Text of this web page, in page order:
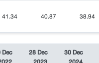
41.34 40.87 38.94
28 Dec
30 Dec